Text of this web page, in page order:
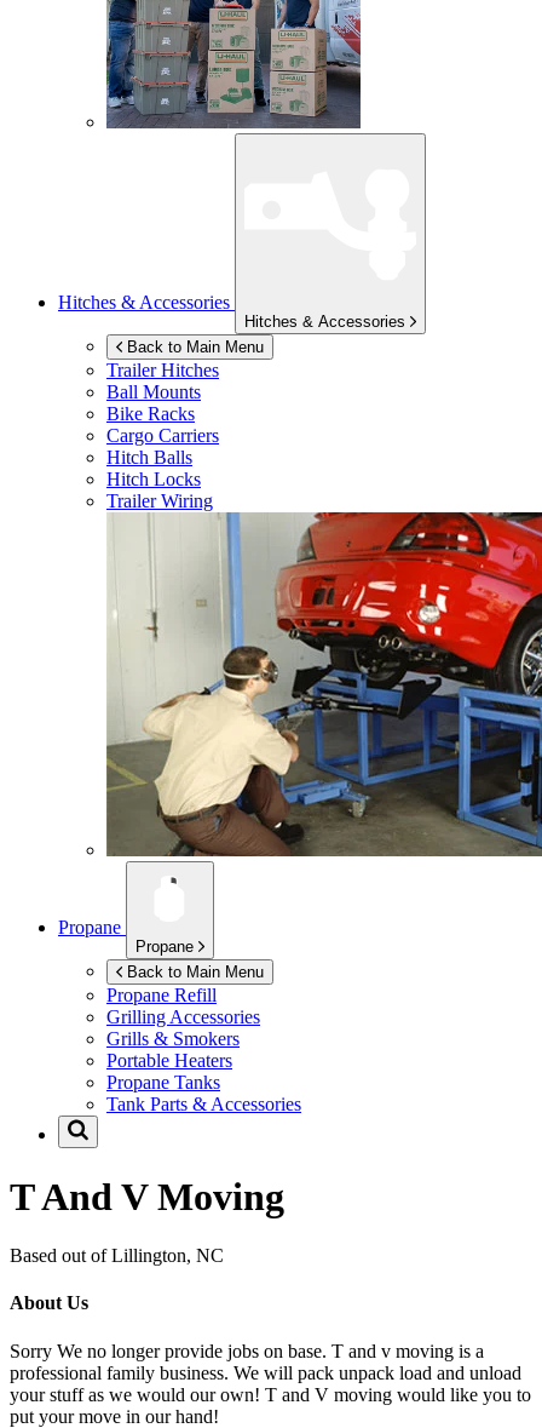
Hitches & Accessories
Hitches & Accessories
Back to Main Menu
Trailer Hitches
Ball Mounts
Bike Racks
Cargo Carriers
Hitch Balls
Hitch Locks
Trailer Wiring
Propane
Propane
Back to Main Menu
Propane Refill
Grilling Accessories
Grills & Smokers
Portable Heaters
Propane Tanks
Tank Parts & Accessories
T And V Moving
Based out of Lillington, NC
About Us
Sorry We no longer provide jobs on base. T and v moving is a
professional family business. We will pack unpack load and unload
your stuff as we would our own! T and V moving would like you to
put your move in our hand!